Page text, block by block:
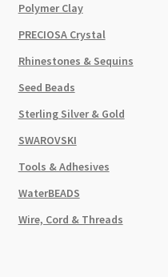
Polymer Clay
PRECIOSA Crystal
Rhinestones & Sequins
Seed Beads
Sterling Silver & Gold
SWAROVSKI
Tools & Adhesives
WaterBEADS
Wire, Cord & Threads